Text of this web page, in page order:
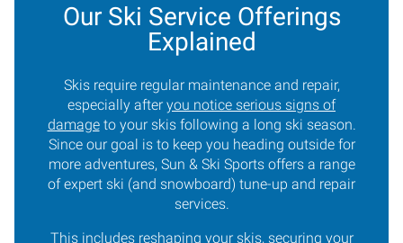
Our Ski Service Offerings
Explained
Skis require regular maintenance and repair,
especially after you notice serious signs of
damageto your skis following a long ski season.
Since our goal is to keep you heading outside for
more adventures, Sun & Ski Sports offers a range
of expert ski (and snowboard) tune-up and repair
services.
This includes reshaping your skis, securing your